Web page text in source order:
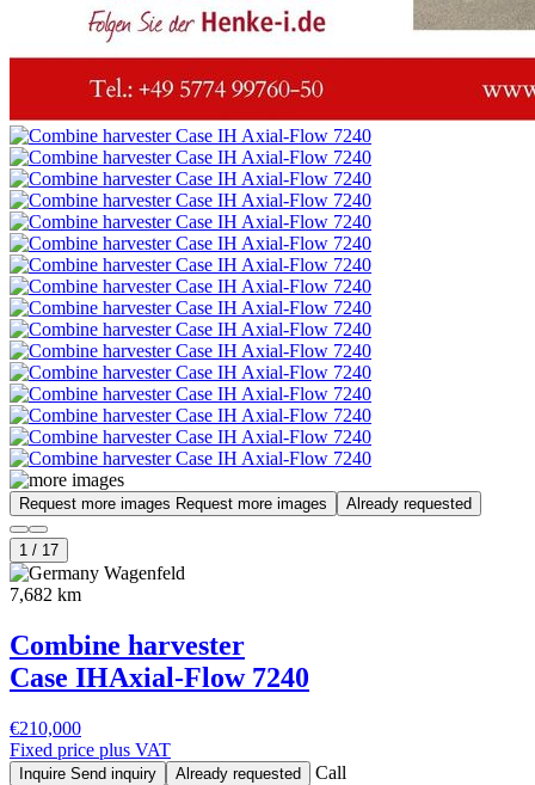
Request more images Request more images Already requested
1 / 17
Wagenfeld
7,682 km
Combine harvester
Case IHAxial-Flow 7240
€210,000
Fixed price plus VAT
Inquire Send inquiry Already requested Call